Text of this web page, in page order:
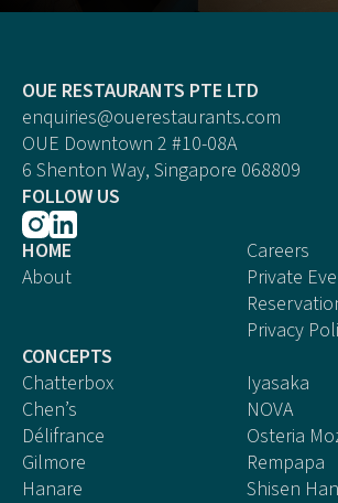
OUE RESTAURANTS PTE LTD
enquiries@ouerestaurants.com
OUE Downtown 2 #10-08A
6 Shenton Way, Singapore 068809
FOLLOW US
HOME
About
Careers
Private
Privacy
CONCEPTS
Chatterbox
Chen’s
Délifrance
Gilmore
Hanare
Iyasaka
NOVA
Osteria
Rempapa
Shisen